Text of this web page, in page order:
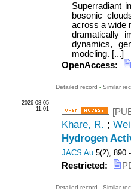
Superradiant
bosonic
across a wide
dramatically
dynamics,
modeling. [...]
OpenAccess:
Detailed record - Similar
2026-08-05
11:01
Khare, R. ;
Hydrogen
JACS Au 5(2), 890
Restricted:
Detailed record - Similar